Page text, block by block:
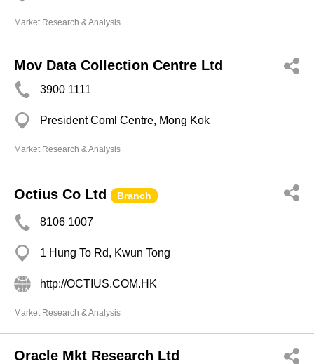
Market Research & Analysis
Mov Data Collection Centre Ltd
3900 1111
President Coml Centre, Mong Kok
Market Research & Analysis
Octius Co Ltd Branch
8106 1007
1 Hung To Rd, Kwun Tong
http://OCTIUS.COM.HK
Market Research & Analysis
Oracle Mkt Research Ltd